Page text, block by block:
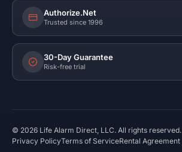
Authorize.Net
Trusted since 1996
30-Day Guarantee
Risk-free trial
© 2026 Life Alarm Direct, LLC. All rights reserved.
Privacy PolicyTerms of ServiceRental Agreement